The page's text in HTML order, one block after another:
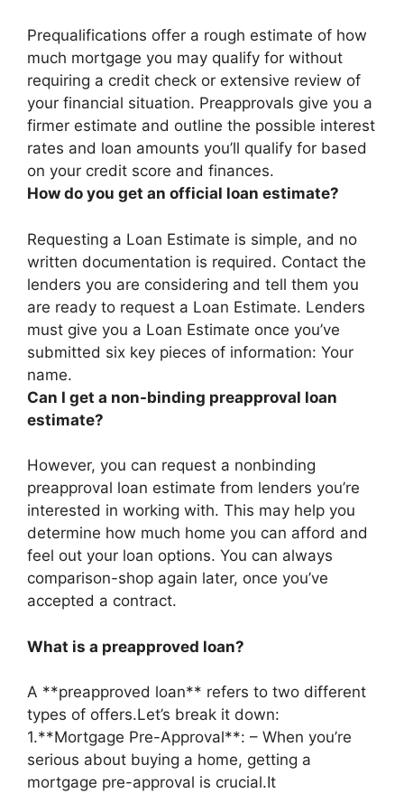
Prequalifications offer a rough estimate of how
much mortgage you may qualify for without
requiring a credit check or extensive review of
your financial situation. Preapprovals give you a
firmer estimate and outline the possible interest
rates and loan amounts you’ll qualify for based
on your credit score and finances.
How do you get an official loan estimate?
Requesting a Loan Estimate is simple, and no
written documentation is required. Contact the
lenders you are considering and tell them you
are ready to request a Loan Estimate. Lenders
must give you a Loan Estimate once you’ve
submitted six key pieces of information: Your
name.
Can I get a non-binding preapproval loan
estimate?
However, you can request a nonbinding
preapproval loan estimate from lenders you’re
interested in working with. This may help you
determine how much home you can afford and
feel out your loan options. You can always
comparison-shop again later, once you’ve
accepted a contract.
What is a preapproved loan?
A **preapproved loan** refers to two different
types of offers.Let’s break it down:
1.**Mortgage Pre-Approval**: – When you’re
serious about buying a home, getting a
mortgage pre-approval is crucial.It